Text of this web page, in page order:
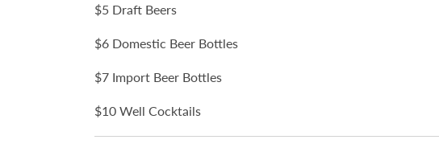
$5 Draft Beers
$6 Domestic Beer Bottles
$7 Import Beer Bottles
$10 Well Cocktails